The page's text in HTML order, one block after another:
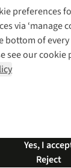
preferences
via ‘manage
bottom of
see our cookie
Yes, I
Reject
Statement
Sales
us for
with our
| Privacy
Outdoor Group